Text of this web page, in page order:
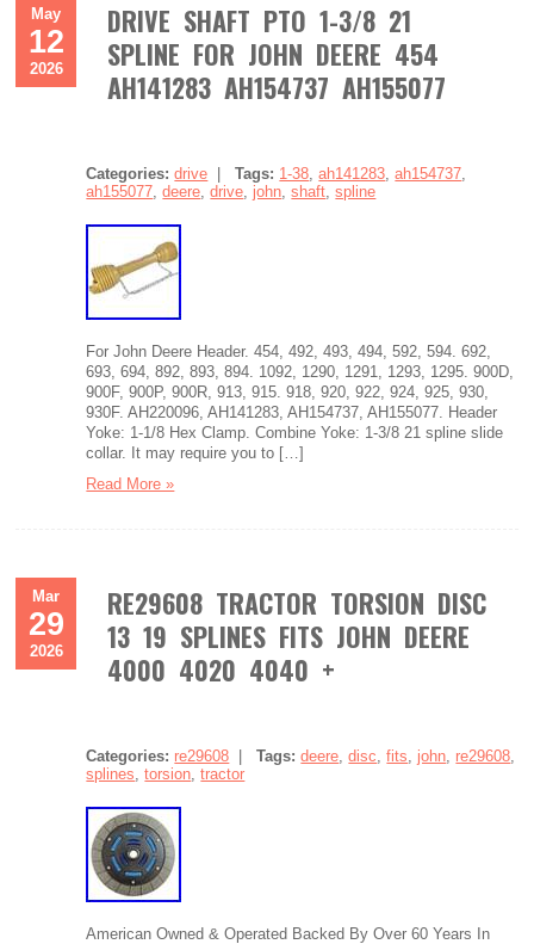
May
12
2026
DRIVE SHAFT PTO 1-3/8 21
SPLINE FOR JOHN DEERE 454
AH141283 AH154737 AH155077
Categories: drive |Tags: 1-38,ah141283,ah154737,
ah155077,deere,drive, john,shaft,spline
For John Deere Header. 454, 492, 493, 494, 592, 594. 692,
693, 694, 892, 893, 894. 1092, 1290, 1291, 1293, 1295. 900D,
900F, 900P, 900R, 913, 915. 918, 920, 922, 924, 925, 930,
930F. AH220096, AH141283, AH154737, AH155077. Header
Yoke: 1-1/8 Hex Clamp. Combine Yoke: 1-3/8 21 spline slide
collar. It may require you to […]
Read More »
Mar
29
2026
RE29608 TRACTOR TORSION DISC
13 19 SPLINES FITS JOHN DEERE
4000 4020 4040 +
Categories: re29608 |Tags:deere,disc,fits, john, re29608,
splines,torsion,tractor
American Owned & Operated Backed By Over 60 Years In